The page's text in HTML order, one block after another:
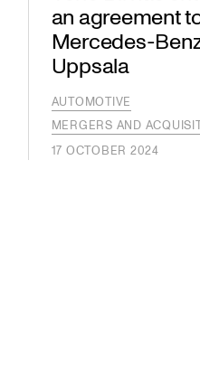
an agreement
Mercedes-
Uppsala
AUTOMOTIVE
MERGERS AND
17 OCTOBER 2024